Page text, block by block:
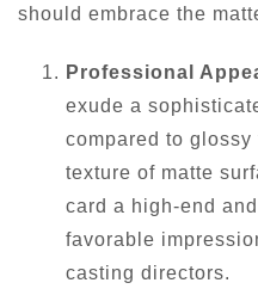
should embrace the
Professional
exude a
compared to
texture of matte
card a high-end
favorable
casting directors.